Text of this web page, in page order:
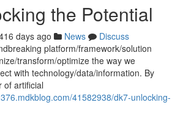
the Potential
days ago News
Discuss
platform/framework/solution
transform/optimize the way we
with technology/data/information. By
of artificial
41582938/dk7-unlocking-